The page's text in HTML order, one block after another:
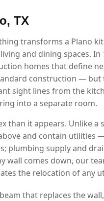
TX
transforms a Plano
and dining spaces. In
homes that define
construction —
sight lines from the
into a separate room.
than it appears. Unlike
and contain utilities
plumbing supply and
wall comes down, our
the relocation of any
that replaces the